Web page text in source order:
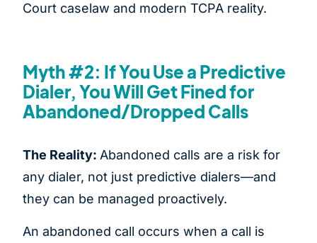
Court caselaw and modern TCPA reality.
Myth #2: If You Use a Predictive
Dialer, You Will Get Fined for
Abandoned/Dropped Calls
The Reality: Abandoned calls are a risk for
any dialer, not just predictive dialers—and
they can be managed proactively.
An abandoned call occurs when a call is